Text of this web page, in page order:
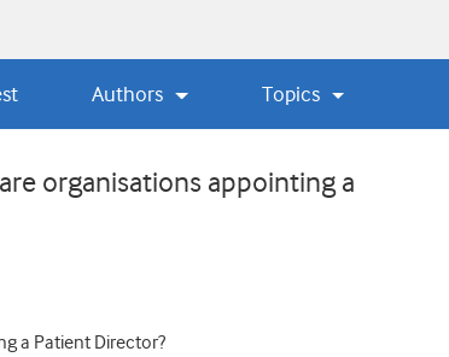
Authors Topics
organisations appointing a
a Patient Director?